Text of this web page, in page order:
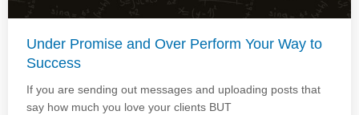
Under Promise and Over Perform Your Way to
Success
If you are sending out messages and uploading posts that
say how much you love your clients BUT